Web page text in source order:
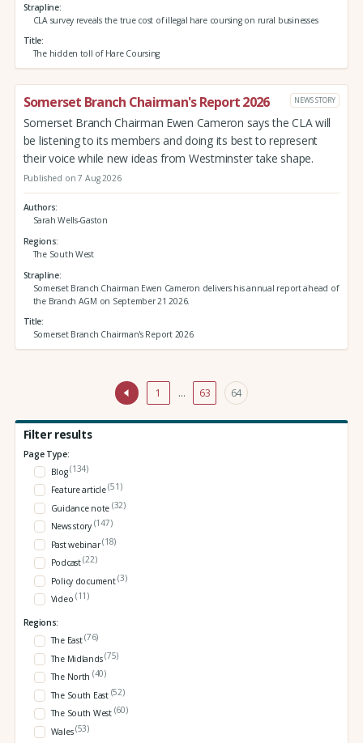
Strapline
CLA survey reveals the true cost of illegal hare coursing on rural businesses
Title
The hidden toll of Hare Coursing
Somerset Branch Chairman's Report 2026 NEWS STORY
Somerset Branch Chairman Ewen Cameron says the CLA will
be listening to its members and doing its best to represent
their voice while new ideas from Westminster take shape.
Published on 7 Aug 2026
Authors
Sarah Wells-Gaston
Regions
The South West
Strapline
Somerset Branch Chairman Ewen Cameron delivers his annual report ahead of
the Branch AGM on September 21 2026.
Title
Somerset Branch Chairman's Report 2026
1 … 63 64
Filter results
Page Type:
Blog(134)
Feature article(51)
Guidance note (32)
News story (147)
Past webinar(18)
Podcast(22)
Policy document(3)
Video (11)
Regions:
The East(76)
The Midlands(75)
The North (40)
The South East (52)
The South West (60)
Wales(53)